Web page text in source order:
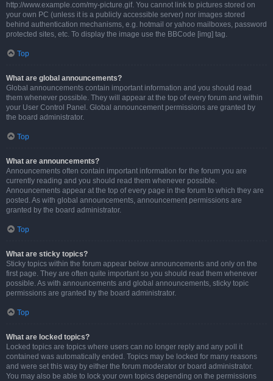
http://www.example.com/my-picture.gif. You cannot link to pictures stored on
your own PC (unless it is a publicly accessible server) nor images stored
behind authentication mechanisms, e.g. hotmail or yahoo mailboxes, password
protected sites, etc. To display the image use the BBCode [img] tag.
Top
What are global announcements?
Global announcements contain important information and you should read
them whenever possible. They will appear at the top of every forum and within
your User Control Panel. Global announcement permissions are granted by
the board administrator.
Top
What are announcements?
Announcements often contain important information for the forum you are
currently reading and you should read them whenever possible.
Announcements appear at the top of every page in the forum to which they are
posted. As with global announcements, announcement permissions are
granted by the board administrator.
Top
What are sticky topics?
Sticky topics within the forum appear below announcements and only on the
first page. They are often quite important so you should read them whenever
possible. As with announcements and global announcements, sticky topic
permissions are granted by the board administrator.
Top
What are locked topics?
Locked topics are topics where users can no longer reply and any poll it
contained was automatically ended. Topics may be locked for many reasons
and were set this way by either the forum moderator or board administrator.
You may also be able to lock your own topics depending on the permissions